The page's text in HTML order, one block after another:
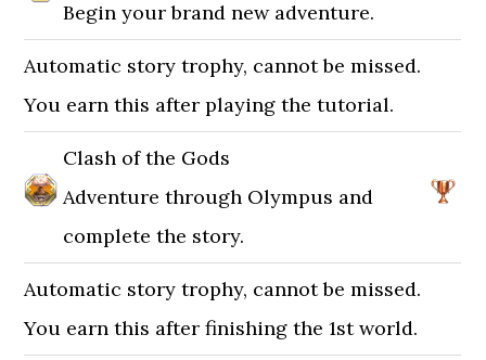
Begin your brand new adventure.
Automatic story trophy, cannot be missed.
You earn this after playing the tutorial.
Clash of the Gods
Adventure through Olympus and
complete the story.
Automatic story trophy, cannot be missed.
You earn this after finishing the 1st world.